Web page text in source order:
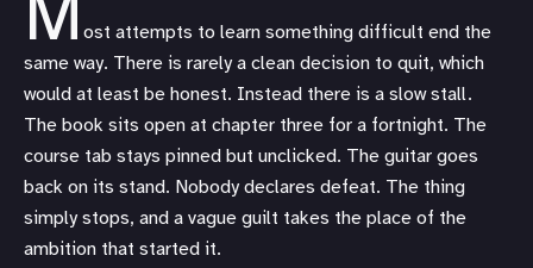
M ost attempts to learn something difficult end the
same way. There is rarely a clean decision to quit, which
would at least be honest. Instead there is a slow stall.
The book sits open at chapter three for a fortnight. The
course tab stays pinned but unclicked. The guitar goes
back on its stand. Nobody declares defeat. The thing
simply stops, and a vague guilt takes the place of the
ambition that started it.